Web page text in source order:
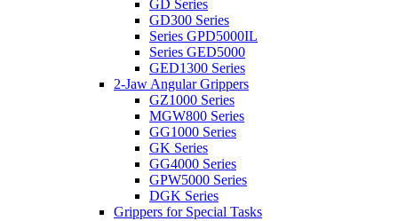
GD Series
GD300 Series
Series GPD5000IL
Series GED5000
GED1300 Series
2-Jaw Angular Grippers
GZ1000 Series
MGW800 Series
GG1000 Series
GK Series
GG4000 Series
GPW5000 Series
DGK Series
Grippers for Special Tasks